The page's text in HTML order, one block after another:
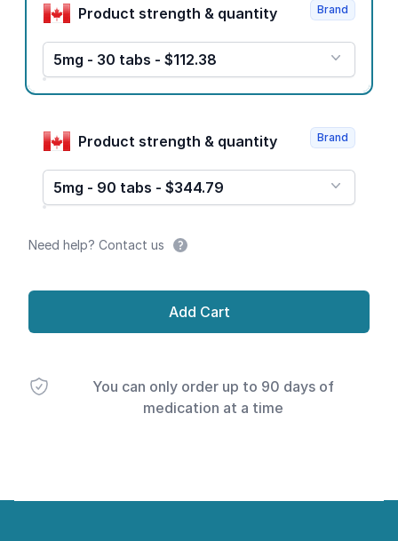
Product strength & quantity
5mg - 30 tabs - $112.38
Brand
Product strength & quantity
5mg - 90 tabs - $344.79
Brand
Need help? Contact us
Add Cart
You can only order up to 90 days of
medication at a time